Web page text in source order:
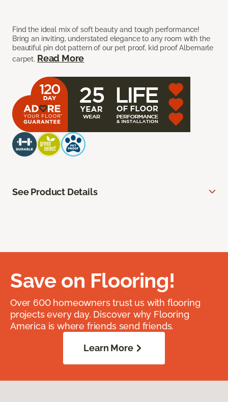
Find the ideal mix of soft beauty and tough performance!
Bring an inviting, understated elegance to any room with the
beautiful pin dot pattern of our pet proof, kid proof Albemarle
carpet. Read More
See Product Details
Save on Flooring!
Over 600 homeowners trust us with flooring
projects every day. Discover why Flooring
America is where friends send friends.
Learn More